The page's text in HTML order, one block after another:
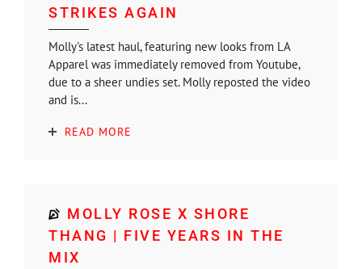
STRIKES AGAIN
Molly's latest haul, featuring new looks from LA
Apparel was immediately removed from Youtube,
due to a sheer undies set. Molly reposted the video
and is...
READ MORE
MOLLY ROSE X SHORE
THANG | FIVE YEARS IN THE
MIX